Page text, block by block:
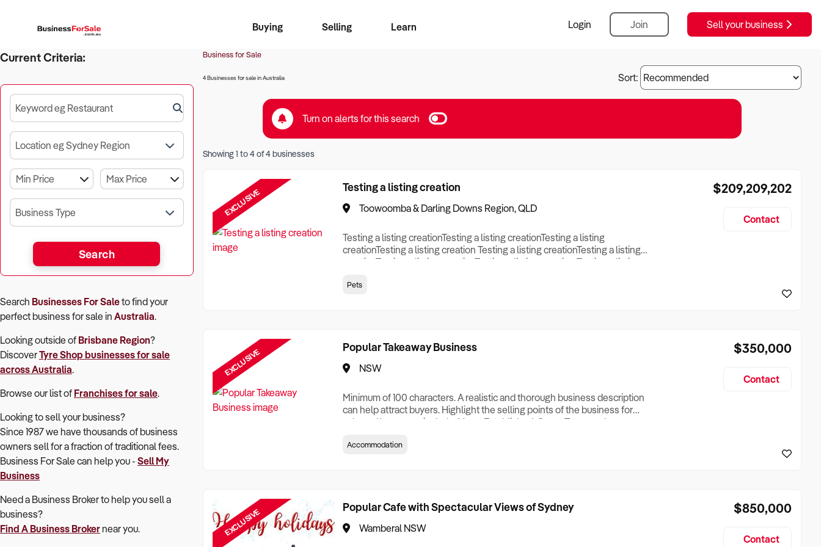
Buying
Business Search
Franchise Search
Register for free alerts
Selling
Learn
Login Join Sell your business
Current Criteria:
Keyword eg Restaurant
Location eg Sydney Region
Business Type
Search
Search Businesses For Saleto find your
perfectbusiness for sale in Australia.
Looking outside of Brisbane Region?
DiscoverTyre Shop businesses for sale
across Australia.
Browse our list of Franchises for sale.
Looking to sell your business?
Since 1987 we have thousands of business
owners sell for a fraction of traditional fees.
Business For Sale can help you - Sell My
Business
Need a Business Broker to help you sell a
business?
Find A Business Brokernear you.
Business for Sale
4 Businesses for sale in Australia Sort:
Turn on alerts for this search
Showing1 to4of4businesses
EXCLUSIVE Testing a listing creation
Toowoomba & Darling Downs Region, QLD
Testing a listing creationTesting a listing creationTesting a listing
creationTesting a listing creation Testing a listing creationTesting a listing
creationTesting a listing creationTesting a listing creation Testing a listing
creation Testing a listing creationTesting a listing creationTesting a listing
Pets
$209,209,202
Contact
EXCLUSIVE Popular Takeaway Business
NSW
Minimum of 100 characters. A realistic and thorough business description
can help attract buyers. Highlight the selling points of the business for
sale and be sure to include: Years Established, Gross Turnover, Lease
Who its Clients Are, Parking, Floor Area/Property Size, if Business is
Accommodation
$350,000
Contact
EXCLUSIVE Popular Cafe with Spectacular Views of Sydney
Wamberal NSW
$850,000
Contact